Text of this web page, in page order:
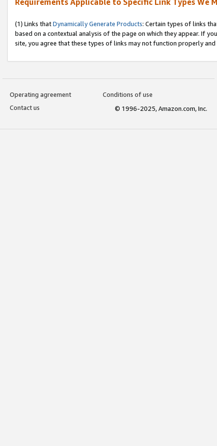
(1) Links thatDynamically Generate Products: Certain types of links
based on a contextual analysis of the page on which they appear. If
site, you agree that these types of links may not function properly
Operating agreement
Conditions of use
Contact us
© 1996-2025, Amazon.com, Inc.